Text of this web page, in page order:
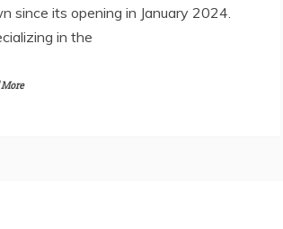
since its opening in January 2024.
in the